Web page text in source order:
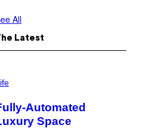
All
Latest
Automated
Space